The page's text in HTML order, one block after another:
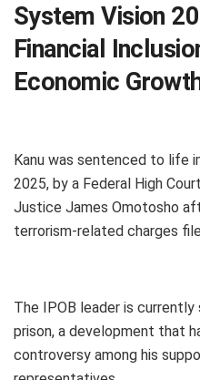
System Vision
Financial
Economic
Kanu was sentenced to life
2025, by a Federal High
Justice James Omotosho
terrorism-related charges
The IPOB leader is
prison, a development that
controversy among his